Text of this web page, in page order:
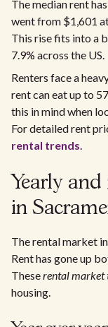
The median rent
went from $1,601
This rise fits into a
7.9% across the US.
Renters face a
rent can eat up to
this in mind when
For detailed rent
rental trends.
Yearly
in
The rental market
Rent has gone up
Theserental market
housing.